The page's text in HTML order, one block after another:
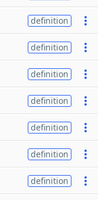
definition
definition
definition
definition
definition
definition
definition